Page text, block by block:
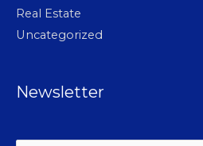
Real Estate
Uncategorized
Newsletter